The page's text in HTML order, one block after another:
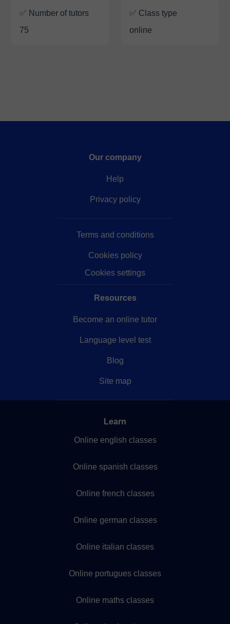
✅ Number of tutors
75
✅ Class type
online
Our company
Help
Privacy policy
Terms and conditions
Cookies policy
Cookies settings
Resources
Become an online tutor
Language level test
Blog
Site map
Learn
Online english classes
Online spanish classes
Online french classes
Online german classes
Online italian classes
Online portugues classes
Online maths classes